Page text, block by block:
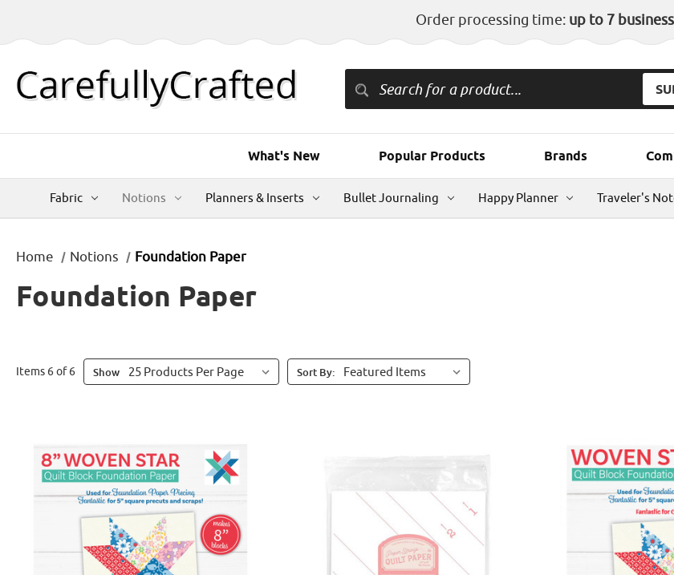
Order processing time: up to 7
What's New Popular Products Brands
Fabric Notions Planners & Inserts Bullet Journaling Happy Planner Traveler's
Home Notions Foundation Paper
Foundation Paper
Items 6 of 6 Show Sort By: